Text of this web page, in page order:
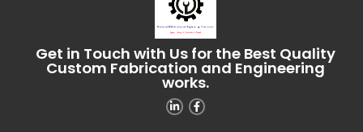
Get in Touch with Us for the Best Quality
Custom Fabrication and Engineering
works.